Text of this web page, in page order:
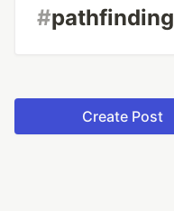
#pathfinding
Create Post